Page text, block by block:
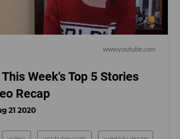
www.youtube.com
Week's Top 5 Stories
Recap
21 2020